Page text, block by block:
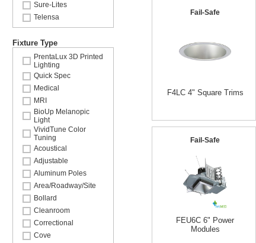
Sure-Lites
Telensa
Fixture Type
PrentaLux 3D Printed
Lighting
Quick Spec
Medical
MRI
BioUp Melanopic
Light
VividTune Color
Tuning
Acoustical
Adjustable
Aluminum Poles
Area/Roadway/Site
Bollard
Cleanroom
Correctional
Cove
Fail-Safe
F4LC 4" Square Trims
Fail-Safe
FEU6C 6" Power
Modules